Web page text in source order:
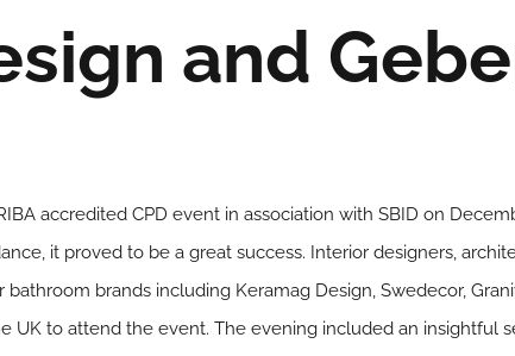
and
accredited CPD event in association with SBID on
it proved to be a great success. Interior designers,
brands including Keramag Design, Swedecor,
UK to attend the event. The evening included an insightful